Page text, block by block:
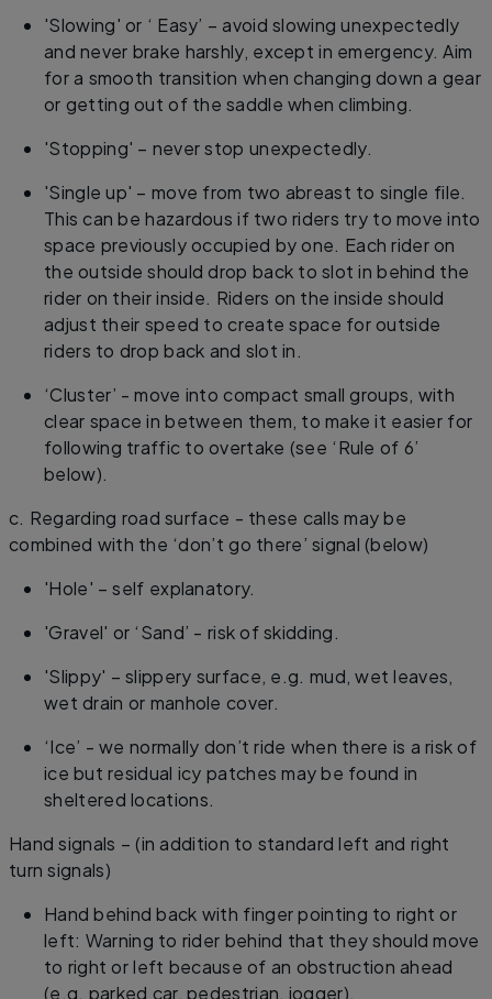
'Slowing' or ‘ Easy’ – avoid slowing unexpectedly
and never brake harshly, except in emergency. Aim
for a smooth transition when changing down a gear
or getting out of the saddle when climbing.
'Stopping' – never stop unexpectedly.
'Single up' – move from two abreast to single file.
This can be hazardous if two riders try to move into
space previously occupied by one. Each rider on
the outside should drop back to slot in behind the
rider on their inside. Riders on the inside should
adjust their speed to create space for outside
riders to drop back and slot in.
‘Cluster’ - move into compact small groups, with
clear space in between them, to make it easier for
following traffic to overtake (see ‘Rule of 6’
below).
c. Regarding road surface - these calls may be
combined with the ‘don’t go there’ signal (below)
'Hole' – self explanatory.
'Gravel' or ‘Sand’ - risk of skidding.
'Slippy' – slippery surface, e.g. mud, wet leaves,
wet drain or manhole cover.
‘Ice’ - we normally don’t ride when there is a risk of
ice but residual icy patches may be found in
sheltered locations.
Hand signals – (in addition to standard left and right
turn signals)
Hand behind back with finger pointing to right or
left: Warning to rider behind that they should move
to right or left because of an obstruction ahead
(e.g. parked car, pedestrian, jogger).